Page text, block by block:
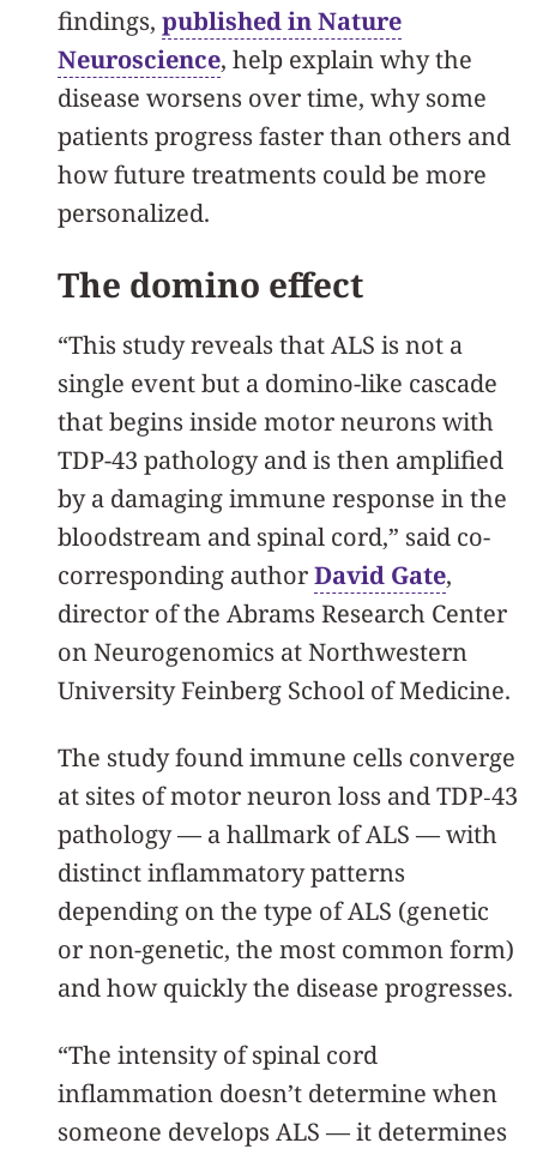
findings, published in Nature
Neuroscience, help explain why the
disease worsens over time, why some
patients progress faster than others and
how future treatments could be more
personalized.
The domino effect
“This study reveals that ALS is not a
single event but a domino-like cascade
that begins inside motor neurons with
TDP-43 pathology and is then amplified
by a damaging immune response in the
bloodstream and spinal cord,” said co-
corresponding authorDavid Gate,
director of the Abrams Research Center
on Neurogenomics at Northwestern
University Feinberg School of Medicine.
The study found immune cells converge
at sites of motor neuron loss and TDP‑43
pathology — a hallmark of ALS — with
distinct inflammatory patterns
depending on the type of ALS (genetic
or non-genetic, the most common form)
and how quickly the disease progresses.
“The intensity of spinal cord
inflammation doesn’t determine when
someone develops ALS — it determines